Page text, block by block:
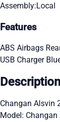
Assembly:Local
Features
ABS Airbags
USB Charger
Description
Changan Alsvin
Model: